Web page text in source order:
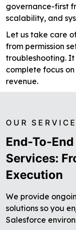
governance-first
scalability, and
Let us take care
from permission
troubleshooting.
complete focus
revenue.
OUR
End-To-
Services:
Execution
We provide
solutions so you
Salesforce